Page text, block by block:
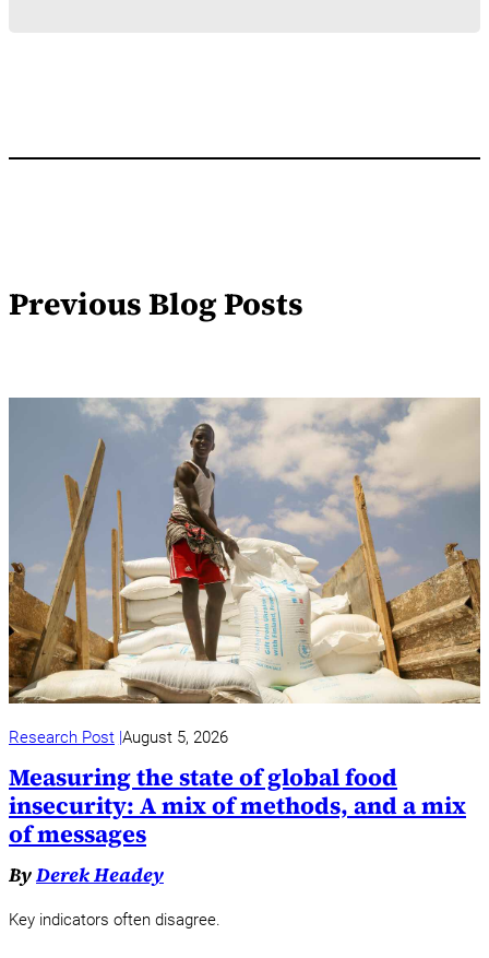
Previous Blog Posts
Research Post August 5, 2026
Measuring the state of global food
insecurity: A mix of methods, and a mix
of messages
ByDerek Headey
Key indicators often disagree.